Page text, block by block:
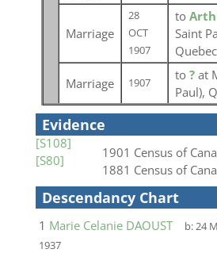
Marriage
28
OCT
1907
to
Saint
Marriage 1907
to ? at
Paul),
Evidence
[S108]
1901 Census of
[S80]
1881 Census of
Descendancy Chart
1 Marie Celanie DAOUST b:24
1937